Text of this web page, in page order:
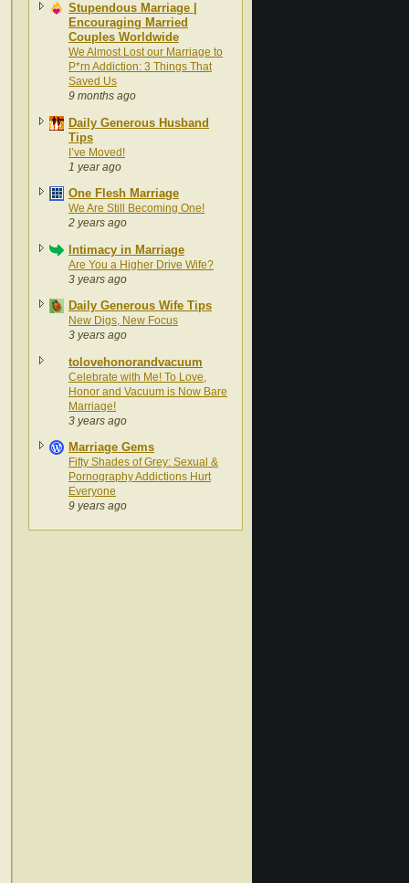
Stupendous Marriage |
Encouraging Married
Couples Worldwide
We Almost Lost our Marriage to
P*rn Addiction: 3 Things That
Saved Us
9 months ago
Daily Generous Husband
Tips
I’ve Moved!
1 year ago
One Flesh Marriage
We Are Still Becoming One!
2 years ago
Intimacy in Marriage
Are You a Higher Drive Wife?
3 years ago
Daily Generous Wife Tips
New Digs, New Focus
3 years ago
tolovehonorandvacuum
Celebrate with Me! To Love,
Honor and Vacuum is Now Bare
Marriage!
3 years ago
Marriage Gems
Fifty Shades of Grey: Sexual &
Pornography Addictions Hurt
Everyone
9 years ago